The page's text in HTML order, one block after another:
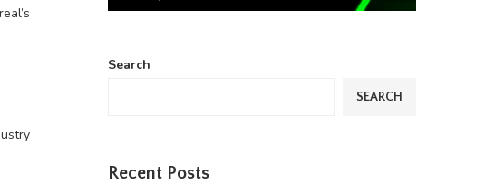
Search
SEARCH
Recent Posts